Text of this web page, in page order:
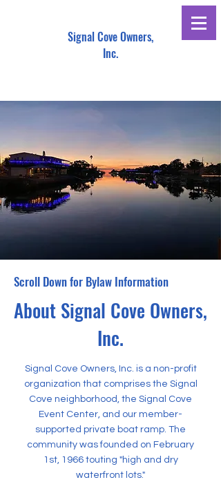
Signal Cove Owners,
Inc.
Scroll Down for Bylaw Information
About Signal Cove Owners,
Inc.
Signal Cove Owners, Inc. is a non-profit
organization that comprises the Signal
Cove neighborhood, the Signal Cove
Event Center, and our member-
supported private boat ramp. The
community was founded on February
1st, 1966 touting "high and dry
waterfront lots."